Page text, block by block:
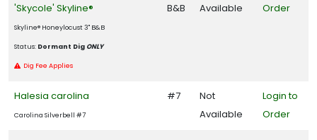
'Skycole' Skyline®
Skyline®️ Honeylocust 3" B&B
Status: Dormant Dig ONLY
Dig Fee Applies
B&B
Available
Order
Halesia carolina
Carolina Silverbell #7
#7
Not
Available
Login to
Order